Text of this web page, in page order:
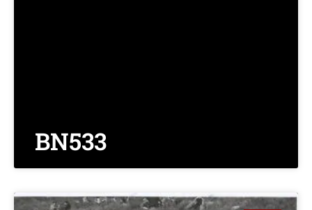
BN533